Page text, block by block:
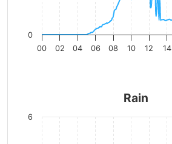
00 02 04 06 08 10 12 14
0
Rain
6